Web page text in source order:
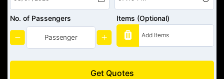
No. of Passengers Items (Optional)
Get Quotes